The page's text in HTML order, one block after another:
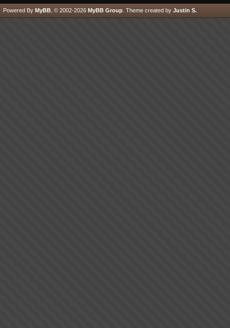
Powered By MyBB , © 2002-2026 MyBB Group Theme created by Justin S.